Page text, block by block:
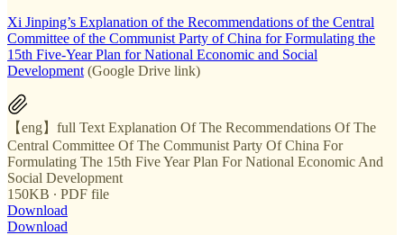
Xi Jinping’s Explanation of the Recommendations of the Central
Committee of the Communist Party of China for Formulating the
15th Five-Year Plan for National Economic and Social
Development (Google Drive link)
【eng】full Text Explanation Of The Recommendations Of The
Central Committee Of The Communist Party Of China For
Formulating The 15th Five Year Plan For National Economic And
Social Development
150KB ∙ PDF file
Download
Download